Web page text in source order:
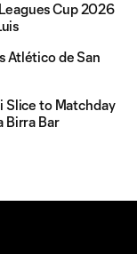
Cup 2026
Atlético de San
Slice to Matchday
Birra Bar